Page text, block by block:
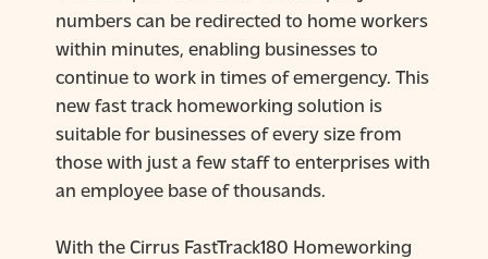
numbers can be redirected to home workers
within minutes, enabling businesses to
continue to work in times of emergency. This
new fast track homeworking solution is
suitable for businesses of every size from
those with just a few staff to enterprises with
an employee base of thousands.
With the Cirrus FastTrack180 Homeworking